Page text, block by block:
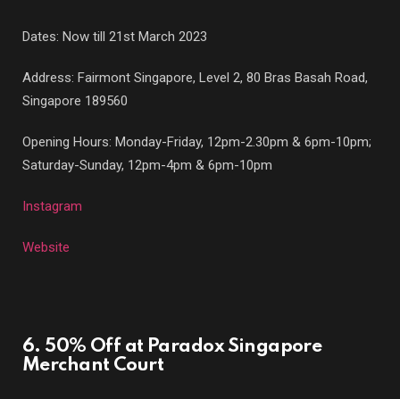
Dates: Now till 21st March 2023
Address: Fairmont Singapore, Level 2, 80 Bras Basah Road,
Singapore 189560
Opening Hours: Monday-Friday, 12pm-2.30pm & 6pm-10pm;
Saturday-Sunday, 12pm-4pm & 6pm-10pm
Instagram
Website
6. 50% Off at Paradox Singapore
Merchant Court